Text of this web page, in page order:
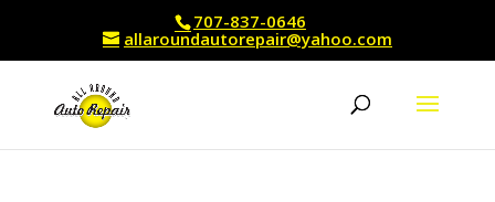
707-837-0646
allaroundautorepair@yahoo.com